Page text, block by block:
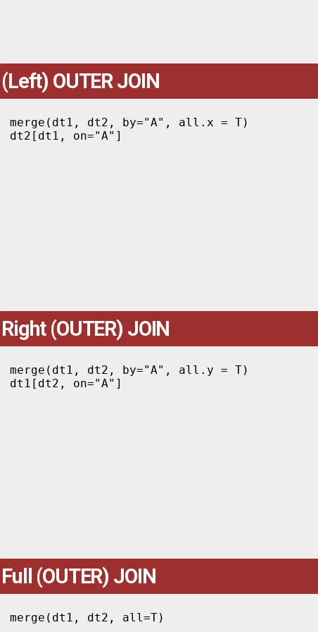
(Left) OUTER JOIN
merge(dt1, dt2, by="A", all.x = T)
dt2[dt1, on="A"]
Right (OUTER) JOIN
merge(dt1, dt2, by="A", all.y = T)
dt1[dt2, on="A"]
Full (OUTER) JOIN
merge(dt1, dt2, all=T)